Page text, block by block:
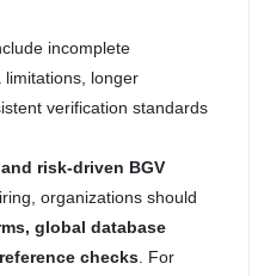
incomplete
longer
verification standards
risk-driven BGV
organizations should
global database
checks. For